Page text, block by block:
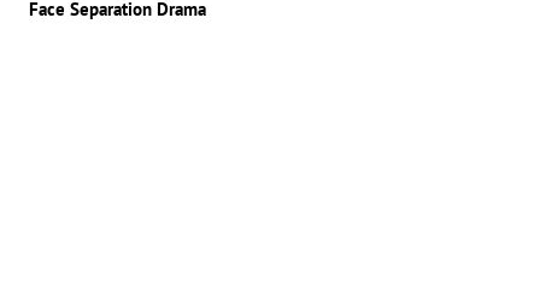
Face Separation Drama